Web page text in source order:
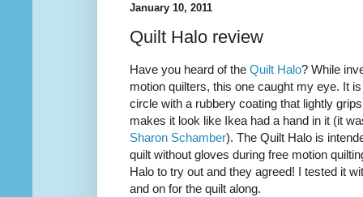
January 10, 2011
Quilt Halo review
Have you heard of the Quilt Halo? While
motion quilters, this one caught my eye. It
circle with a rubbery coating that lightly
makes it look like Ikea had a hand in it (it
Sharon Schamber). The Quilt Halo is
quilt without gloves during free motion
Halo to try out and they agreed! I tested it
and on for the quilt along.